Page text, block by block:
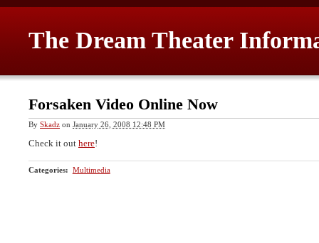
The Dream Theater
Forsaken Video Online Now
By Skadz on January 26, 2008 12:48 PM
Check it out here!
Categories: Multimedia